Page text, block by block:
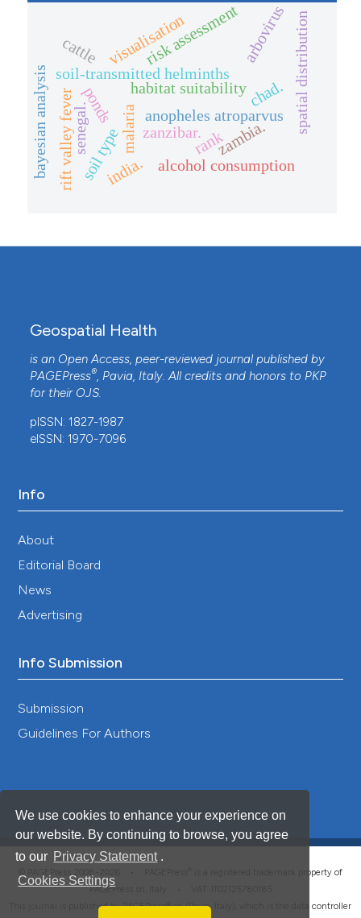
We use cookies to enhance your experience on
our website. By continuing to browse, you agree
to our Privacy Statement .
Cookies Settings
anopheles atroparvus
habitat suitability
malaria
soil-transmitted helminths spatial distribution
soil type zanzibar.
bayesian analysis zambia.
rift valley fever
arbovirus
ponds
senegal. rank
alcohol consumption
risk assessment
visualisation
india.
chad.
cattle
Geospatial Health
is an Open Access, peer-reviewed journal published by
PAGEPress®, Pavia, Italy. All credits and honors to PKP
for their OJS.
pISSN: 1827-1987
eISSN: 1970-7096
Info
About
Editorial Board
News
Advertising
Info Submission
Submission
Guidelines For Authors
is a registered trademark property of
PAGEPress srl, Italy • VAT: IT02125780185
This journal is published by PAGEPress® srl (Pavia, Italy), which is the data controller